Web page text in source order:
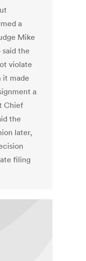
a
Mike
the
violate
it made
a
Chief
the
later,
filing